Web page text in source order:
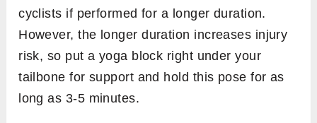
cyclists if performed for a longer duration.
However, the longer duration increases injury
risk, so put a yoga block right under your
tailbone for support and hold this pose for as
long as 3-5 minutes.